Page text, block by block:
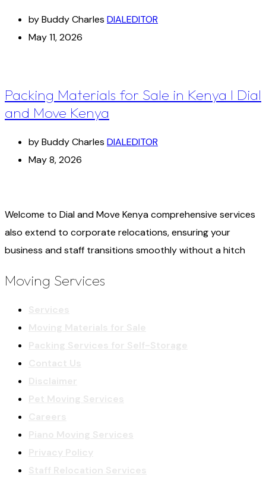
by Buddy Charles DIALEDITOR
May 11, 2026
Packing Materials for Sale in Kenya I Dial
and Move Kenya
by Buddy Charles DIALEDITOR
May 8, 2026
Welcome to Dial and Move Kenya comprehensive services
also extend to corporate relocations, ensuring your
business and staff transitions smoothly without a hitch
Moving Services